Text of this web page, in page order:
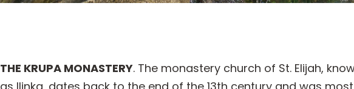
THE KRUPA MONASTERY. The monastery church of St. Elijah,